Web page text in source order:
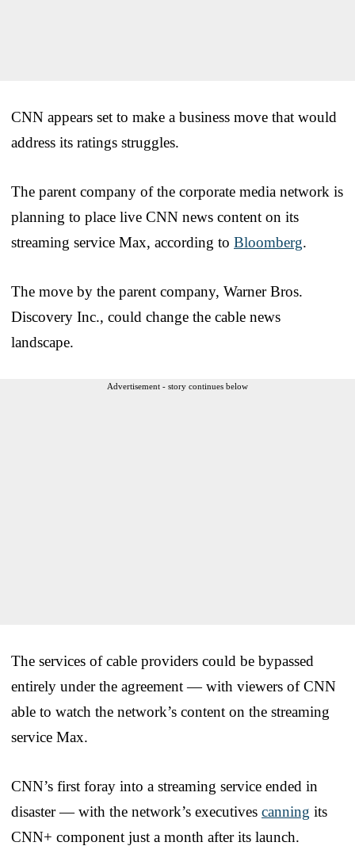
CNN appears set to make a business move that would
address its ratings struggles.
The parent company of the corporate media network is
planning to place live CNN news content on its
streaming service Max, according to Bloomberg.
The move by the parent company, Warner Bros.
Discovery Inc., could change the cable news
landscape.
Advertisement - story continues below
The services of cable providers could be bypassed
entirely under the agreement — with viewers of CNN
able to watch the network’s content on the streaming
service Max.
CNN’s first foray into a streaming service ended in
disaster — with the network’s executives canning its
CNN+ component just a month after its launch.